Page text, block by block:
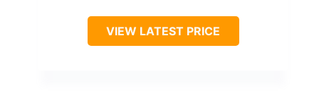
VIEW LATEST PRICE